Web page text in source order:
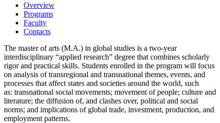
Overview
Programs
Faculty
Contacts
The master of arts (M.A.) in global studies is a two-year
interdisciplinary “applied research” degree that combines scholarly
rigor and practical skills. Students enrolled in the program will focus
on analysis of transregional and transnational themes, events, and
processes that affect states and societies around the world, such
as: transnational social movements; movement of people; culture and
literature; the diffusion of, and clashes over, political and social
norms; and implications of global trade, investment, production, and
employment patterns.